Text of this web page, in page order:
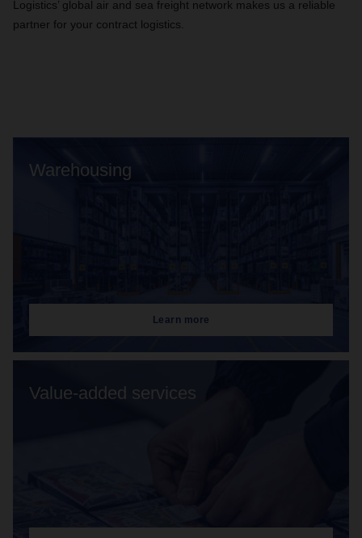
Logistics’ global air and sea freight network makes us a reliable
partner for your contract logistics.
Warehousing
Learn more
Value-added services